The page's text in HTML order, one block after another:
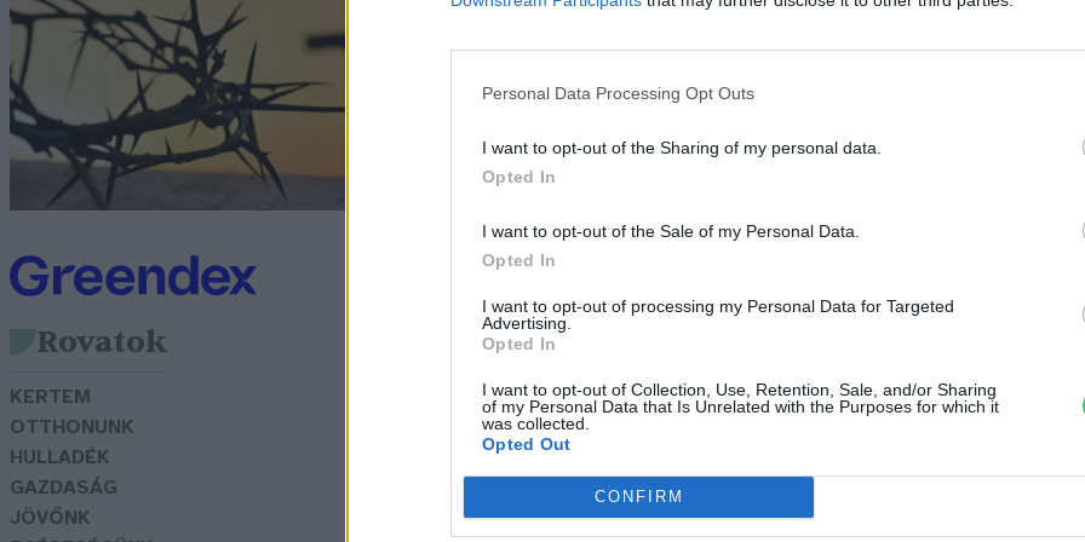
Personal Data Processing Opt Outs
I want to opt-out of the Sharing of my personal data.
Opted In
I want to opt-out of the Sale of my Personal Data.
Opted In
I want to opt-out of processing my Personal Data for Targeted
Advertising.
Opted In
I want to opt-out of Collection, Use, Retention, Sale, and/or Sharing
of my Personal Data that Is Unrelated with the Purposes for which it
was collected.
Opted Out
CONFIRM
krisztustövis és a
története
Lonkay Márta
Rovatok
KERTEM
OTTHONUNK
HULLADÉK
GAZDASÁG
JÖVŐNK